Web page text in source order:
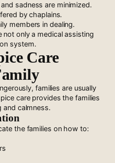
sadness are minimized.
by chaplains.
members in dealing.
not only a medical assisting
system.
Care
families are usually
care provides the families
and calmness.
the families on how to: